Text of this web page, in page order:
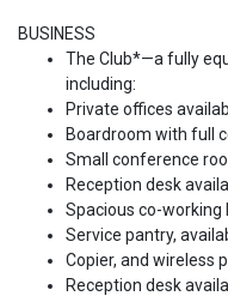
BUSINESS
The Club*—a fully
including:
Private offices
Boardroom with full
Small conference
Reception desk
Spacious co-working
Service pantry,
Copier, and wireless
Reception desk